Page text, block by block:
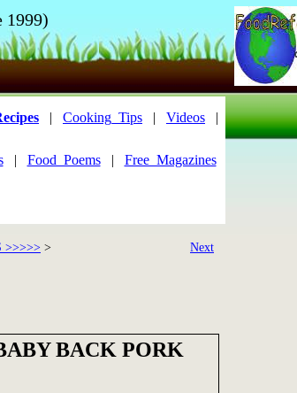
1999)
| Cooking_Tips | Videos |
| Food_Poems| Free_Magazines
>>>>> >
Next
BACK PORK